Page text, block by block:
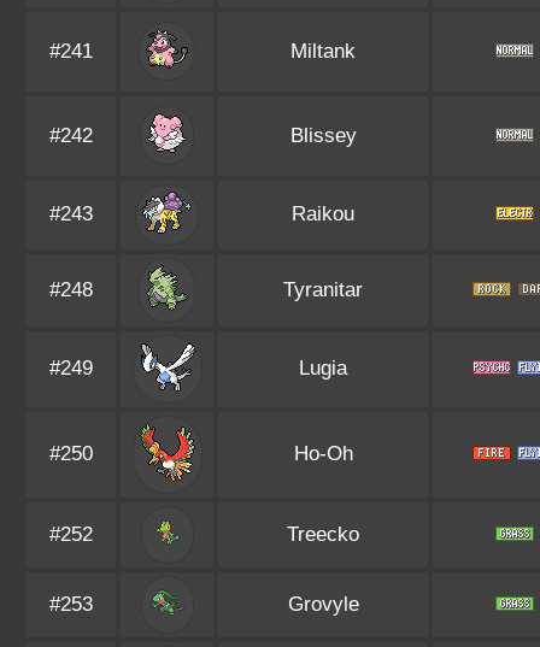
#241 Miltank
#242 Blissey
#243 Raikou
#248 Tyranitar
#249 Lugia
#250 Ho-Oh
#252 Treecko
#253 Grovyle